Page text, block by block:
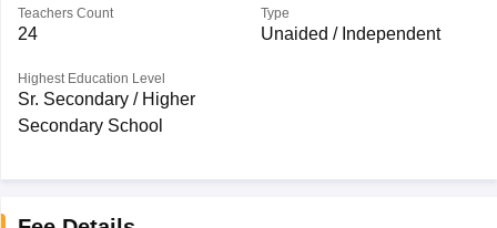
Teachers Count
24
Type
Unaided / Independent
Highest Education Level
Sr. Secondary / Higher
Secondary School